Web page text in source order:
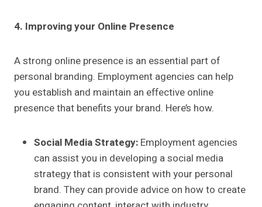
4. Improving your Online Presence
A strong online presence is an essential part of
personal branding. Employment agencies can help
you establish and maintain an effective online
presence that benefits your brand. Here’s how.
Social Media Strategy: Employment agencies
can assist you in developing a social media
strategy that is consistent with your personal
brand. They can provide advice on how to create